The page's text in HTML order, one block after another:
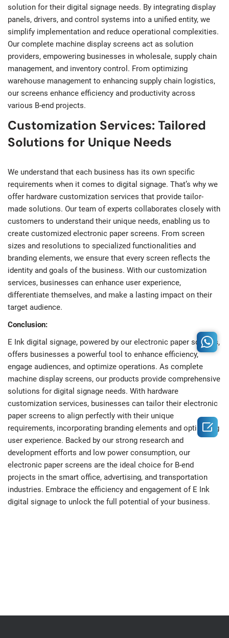
solution for their digital signage needs. By integrating display
panels, drivers, and control systems into a unified entity, we
simplify implementation and reduce operational complexities.
Our complete machine display screens act as solution
providers, empowering businesses in wholesale, supply chain
management, and inventory control. From optimizing
warehouse management to enhancing supply chain logistics,
our screens enhance efficiency and productivity across
various B-end projects.
Customization Services: Tailored
Solutions for Unique Needs
We understand that each business has its own specific
requirements when it comes to digital signage. That’s why we
offer hardware customization services that provide tailor-
made solutions. Our team of experts collaborates closely with
customers to understand their unique needs, enabling us to
create customized electronic paper screens. From screen
sizes and resolutions to specialized functionalities and
branding elements, we ensure that every screen reflects the
identity and goals of the business. With our customization
services, businesses can enhance user experience,
differentiate themselves, and make a lasting impact on their
target audience.
Conclusion:
E Ink digital signage, powered by our electronic paper screens,
offers businesses a powerful tool to enhance efficiency,
engage audiences, and optimize operations. As complete
machine display screens, our products provide comprehensive
solutions for digital signage needs. With hardware
customization services, businesses can tailor their electronic
paper screens to align perfectly with their unique
requirements, incorporating branding elements and optimizing
user experience. Backed by our strong research and
development efforts and low power consumption, our
electronic paper screens are the ideal choice for B-end
projects in the smart office, advertising, and transportation
industries. Embrace the efficiency and engagement of E Ink
digital signage to unlock the full potential of your business.
